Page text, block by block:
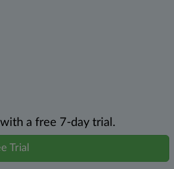
a free 7-day trial.
Trial